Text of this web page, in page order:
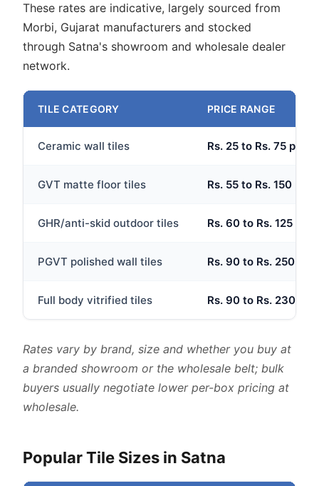
These rates are indicative, largely sourced from
Morbi, Gujarat manufacturers and stocked
through Satna's showroom and wholesale dealer
network.
TILE CATEGORY PRICE RANGE
Ceramic wall tiles Rs. 25 to Rs. 75 per
GVT matte floor tiles Rs. 55 to Rs. 150 per
GHR/anti-skid outdoor tiles Rs. 60 to Rs. 125 per
PGVT polished wall tiles Rs. 90 to Rs. 250 per
Full body vitrified tiles Rs. 90 to Rs. 230
Rates vary by brand, size and whether you buy at
a branded showroom or the wholesale belt; bulk
buyers usually negotiate lower per-box pricing at
wholesale.
Popular Tile Sizes in Satna